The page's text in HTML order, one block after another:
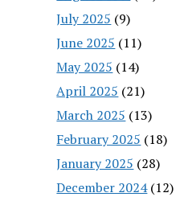
July 2025 (9)
June 2025 (11)
May 2025 (14)
April 2025 (21)
March 2025 (13)
February 2025 (18)
January 2025 (28)
December 2024(12)